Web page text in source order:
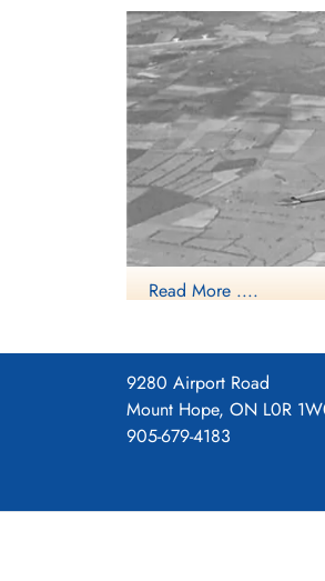
Vickers Wellington
Read More ....
9280 Airport Road
Mount Hope, ON L0R
905-679-4183